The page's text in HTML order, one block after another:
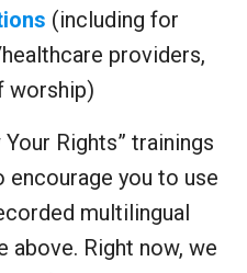
(including for
providers,
worship)
Rights” trainings
you to use
multilingual
above. Right now, we